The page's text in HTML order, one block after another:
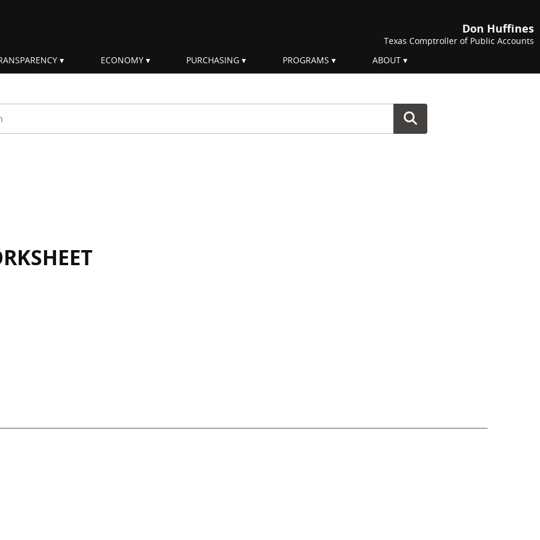
Don Huffines
Texas Comptroller of Public Accounts
ECONOMY PURCHASING PROGRAMS ABOUT